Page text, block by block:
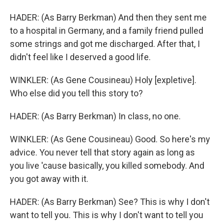
HADER: (As Barry Berkman) And then they sent me
to a hospital in Germany, and a family friend pulled
some strings and got me discharged. After that, I
didn't feel like I deserved a good life.
WINKLER: (As Gene Cousineau) Holy [expletive].
Who else did you tell this story to?
HADER: (As Barry Berkman) In class, no one.
WINKLER: (As Gene Cousineau) Good. So here's my
advice. You never tell that story again as long as
you live 'cause basically, you killed somebody. And
you got away with it.
HADER: (As Barry Berkman) See? This is why I don't
want to tell you. This is why I don't want to tell you